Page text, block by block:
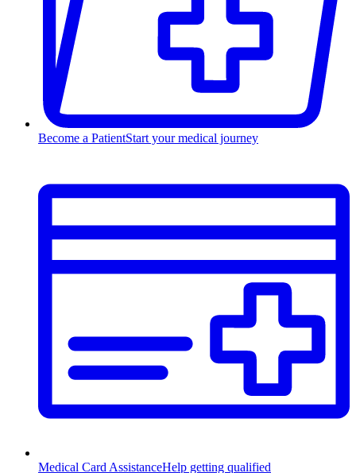
Become a PatientStart your medical journey
Medical Card AssistanceHelp getting qualified